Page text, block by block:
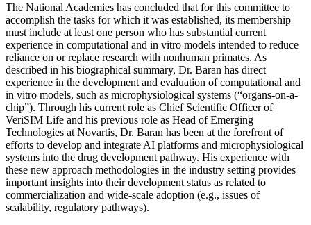
The National Academies has concluded that for this committee to
accomplish the tasks for which it was established, its membership
must include at least one person who has substantial current
experience in computational and in vitro models intended to reduce
reliance on or replace research with nonhuman primates. As
described in his biographical summary, Dr. Baran has direct
experience in the development and evaluation of computational and
in vitro models, such as microphysiological systems (“organs-on-a-
chip”). Through his current role as Chief Scientific Officer of
VeriSIM Life and his previous role as Head of Emerging
Technologies at Novartis, Dr. Baran has been at the forefront of
efforts to develop and integrate AI platforms and microphysiological
systems into the drug development pathway. His experience with
these new approach methodologies in the industry setting provides
important insights into their development status as related to
commercialization and wide-scale adoption (e.g., issues of
scalability, regulatory pathways).